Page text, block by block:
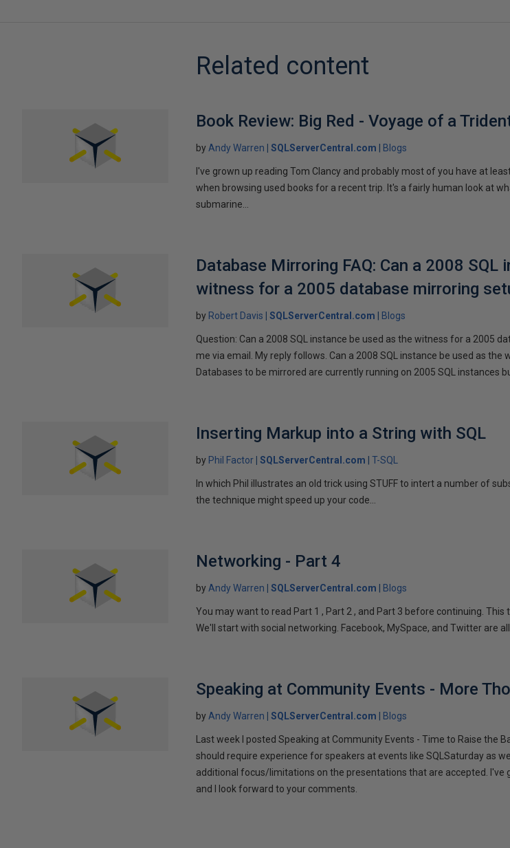
Related content
Book Review: Big Red - Voyage of a
by Andy Warren SQLServerCentral.com Blogs
I've grown up reading Tom Clancy and probably most of you have at
when browsing used books for a recent trip. It's a fairly human look at
submarine...
Database Mirroring FAQ: Can a 2008
witness for a 2005 database mirroring
by Robert Davis SQLServerCentral.com Blogs
Question: Can a 2008 SQL instance be used as the witness for a 2005
me via email. My reply follows. Can a 2008 SQL instance be used as
Databases to be mirrored are currently running on 2005 SQL instances
Inserting Markup into a String with SQL
by Phil Factor SQLServerCentral.com T-SQL
In which Phil illustrates an old trick using STUFF to intert a number of
the technique might speed up your code...
Networking - Part 4
by Andy Warren SQLServerCentral.com Blogs
You may want to read Part 1 , Part 2 , and Part 3 before continuing.
We'll start with social networking. Facebook, MySpace, and Twitter are
Speaking at Community Events - More
by Andy Warren SQLServerCentral.com Blogs
Last week I posted Speaking at Community Events - Time to Raise the
should require experience for speakers at events like SQLSaturday as
additional focus/limitations on the presentations that are accepted. I've
and I look forward to your comments.